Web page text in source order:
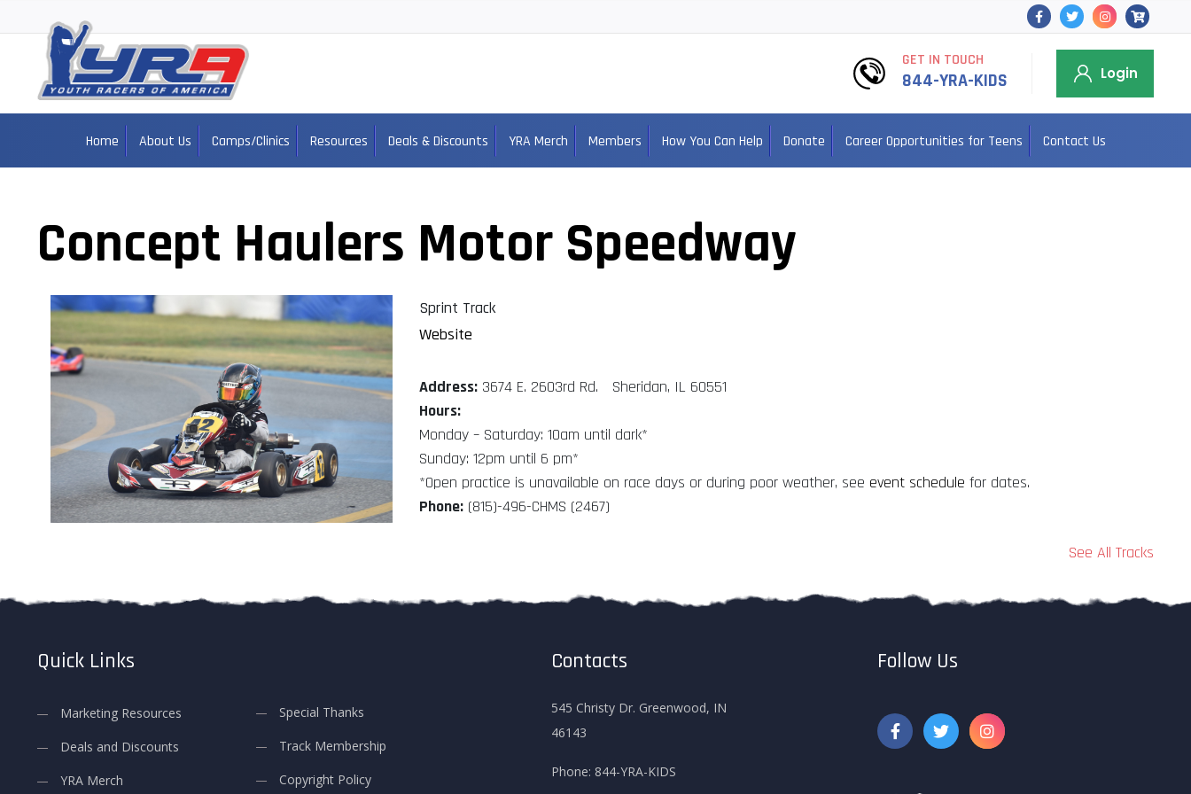
GET IN TOUCH
844-YRA-KIDS Login
Home About Us Camps/Clinics Resources Deals & Discounts YRA Merch Members How You Can Help Donate Career Opportunities for Teens Contact Us
Concept Haulers Motor Speedway
Sprint Track
Website
Address:3674 E. 2603rd Rd. Sheridan, IL 60551
Hours:
Monday – Saturday: 10am until dark*
Sunday: 12pm until 6 pm*
*Open practice is unavailable on race days or during poor weather, see event schedule for dates.
Phone:(815)-496-CHMS (2467)
See All Tracks
Quick Links
Marketing Resources
Deals and Discounts
YRA Merch
Special Thanks
Track Membership
Copyright Policy
Contacts
545 Christy Dr. Greenwood, IN
46143
Phone: 844-YRA-KIDS
Follow Us